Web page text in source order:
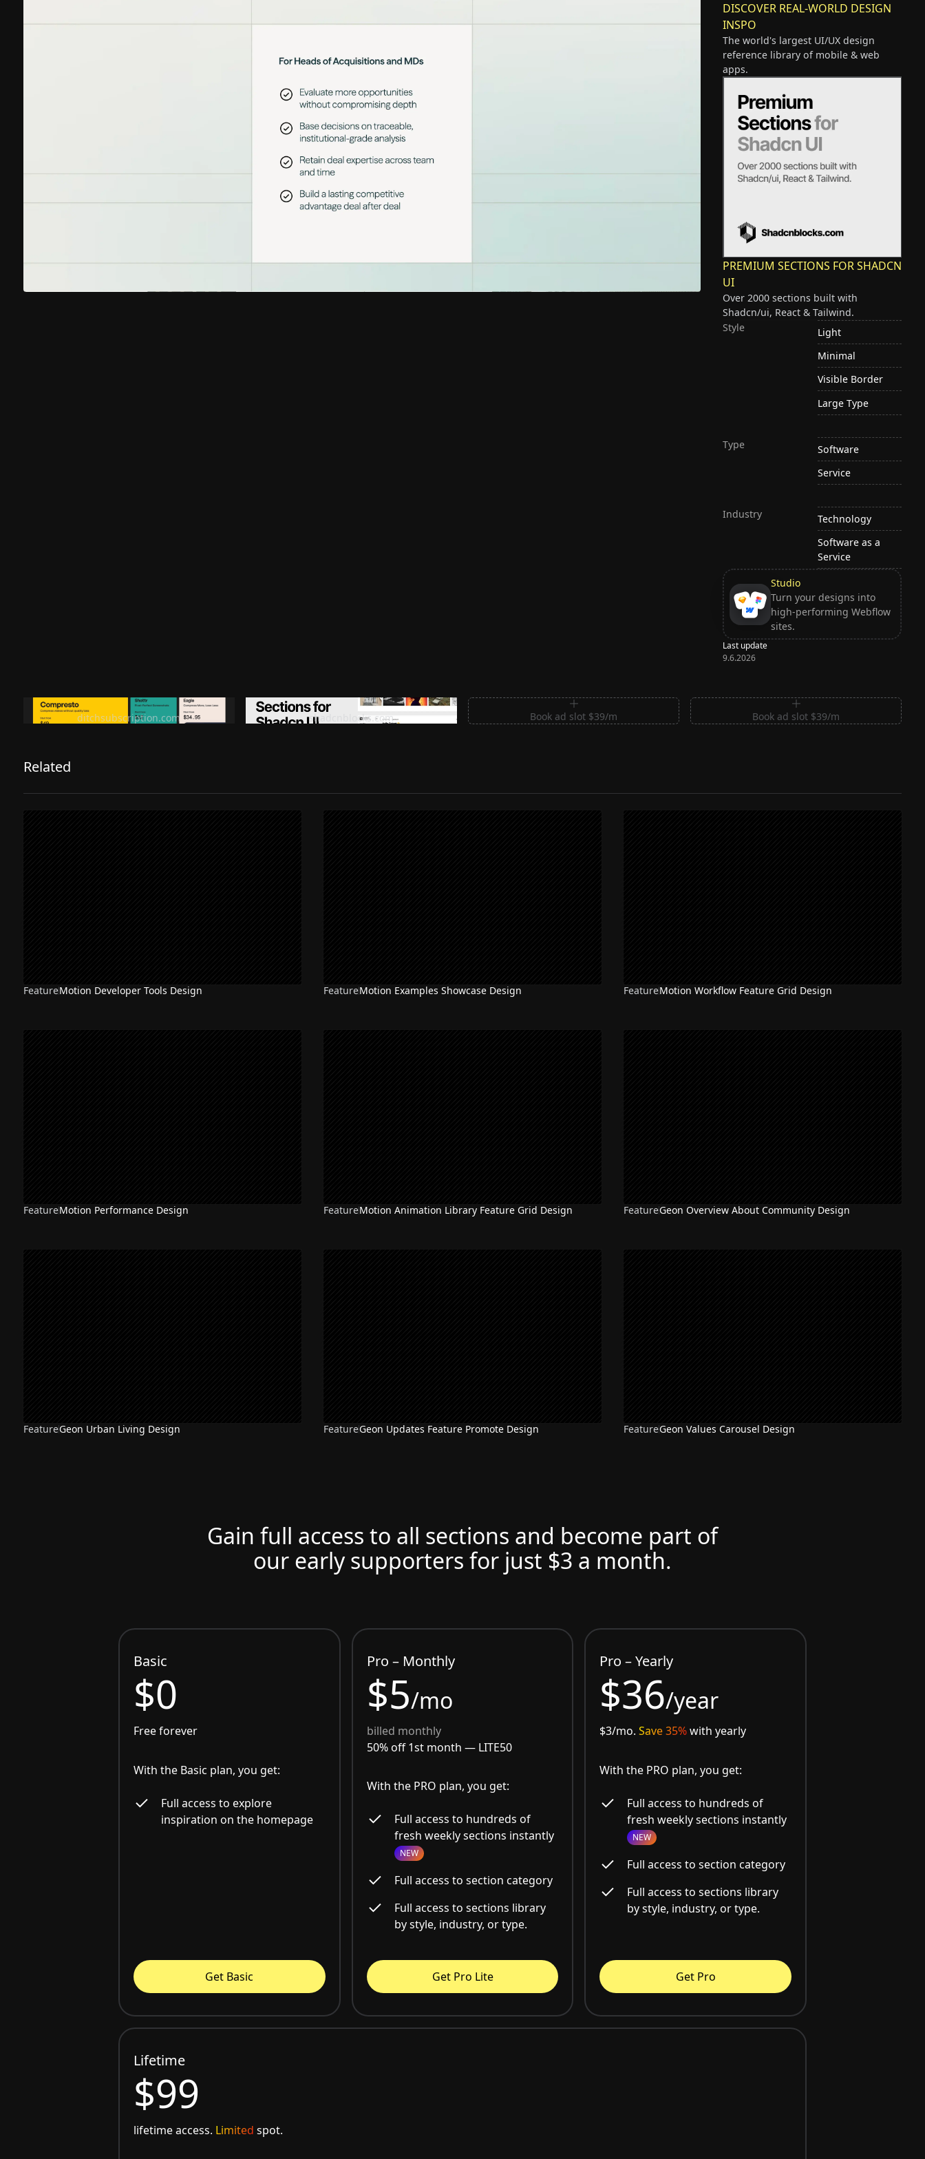
DISCOVER REAL-WORLD DESIGN
INSPO
The world's largest UI/UX design
reference library of mobile & web
apps.
PREMIUM SECTIONS FOR SHADCN
UI
Over 2000 sections built with
Shadcn/ui, React & Tailwind.
Style
Light
Minimal
Visible Border
Large Type
Type
Software
Service
Industry
Technology
Software as a
Service
Studio
Turn your designs into
high-performing Webflow
sites.
Last update
9.6.2026
Ditch subscription, buy tools once
ditchsubscription.com
Premium Sections for Shadcn UI
shadcnblocks.com
Book ad slot $39/m Book ad slot $39/m
Related
FeatureMotion Developer Tools Design FeatureMotion Examples Showcase Design FeatureMotion Workflow Feature Grid Design
FeatureMotion Performance Design FeatureMotion Animation Library Feature Grid Design FeatureGeon Overview About Community Design
FeatureGeon Urban Living Design FeatureGeon Updates Feature Promote Design FeatureGeon Values Carousel Design
Gain full access to all sections and become part of
our early supporters for just $3 a month.
Basic
$0
Free forever
With the Basic plan, you get:
Full access to explore
inspiration on the homepage
Get Basic
Pro – Monthly
$5/mo
billed monthly
50% off 1st month — LITE50
With the PRO plan, you get:
Full access to hundreds of
fresh weekly sections instantly
NEW
Full access to section category
Full access to sections library
by style, industry, or type.
Get Pro Lite
Pro – Yearly
$36/year
$3/mo.Save 35%with yearly
With the PRO plan, you get:
Full access to hundreds of
fresh weekly sections instantly
NEW
Full access to section category
Full access to sections library
by style, industry, or type.
Get Pro
Lifetime
$99
lifetime access. Limited spot.